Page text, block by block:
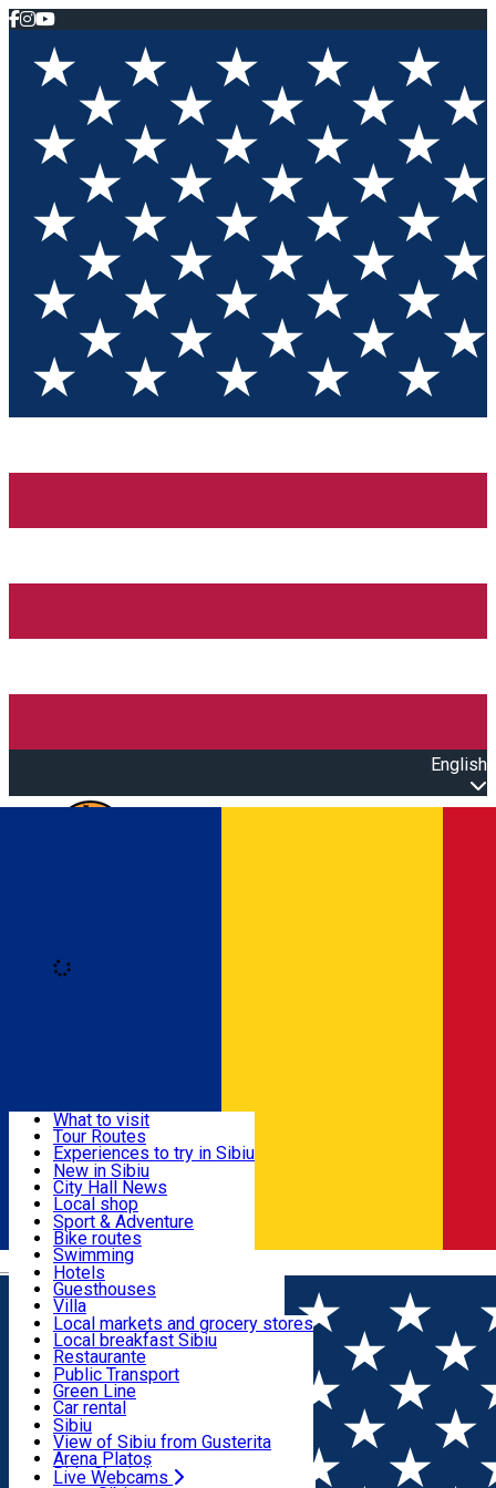
English
Română
Useful info
Activities & Adventure
Accommodation
Food, Drinks & Nightlife
Transport & Parking
Live Webcams
What to visit
Tour Routes
Experiences to try in Sibiu
Podcast
Culture
Museums
Churches
Parks, Zoo
County of Sibiu
New in Sibiu
City Hall News
Local shop
Sibiu artisans
Sibiul Verde
Public services
Education
How do I get to Sibiu
Tourist Info
Tour Guides
Guided tours
Publicații locale
Beauty salons
Sport & Adventure
Bike routes
Swimming
Riding
Indoor activities
Loc de joacă indoor
Loc de joacă outdoor
Ski
Ice skating
Yoga
Hotels
Guesthouses
Villa
Hostels
Motel
Camping
Renting rooms
Rooms for rent
Accommodation outside Sibiu
Local markets and grocery stores
Local breakfast Sibiu
Restaurante
Pizza
Fast Food
Coffee
Sweets
Pub, Bar
Night clubs
Bakeries
Public Transport
Green Line
Car rental
Rent a bike
Scooter rentals
Taxi
Ride Sharing
Sibiu
View of Sibiu from Gusterita
Arena Platoș
Live Webcams